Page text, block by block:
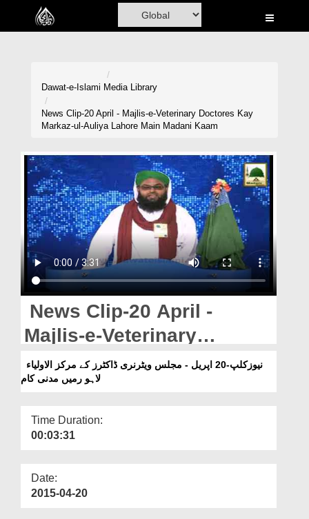
Home
Volunteer Portal
Rohani Ilaj
Donation
Blog
Magazine
Departments
Our Websites
More
Dawat-e-Islami Media Library
News Clip-20 April - Majlis-e-Veterinary Doctores Kay
Markaz-ul-Auliya Lahore Main Madani Kaam
News Clip-20 April -
Majlis-e-Veterinary
Doctores Kay Markaz-ul-
Auliya Lahore Main
لاہو رمیں مدنی کام
Time Duration:
00:03:31
Date:
2015-04-20